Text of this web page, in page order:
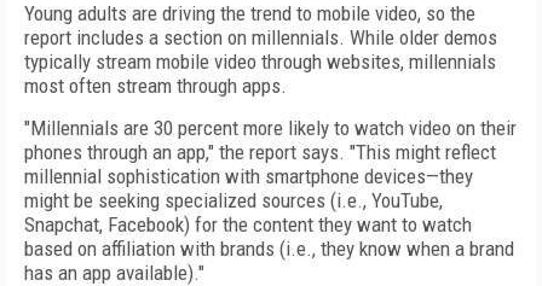
Young adults are driving the trend to mobile video, so the
report includes a section on millennials. While older demos
typically stream mobile video through websites, millennials
most often stream through apps.
"Millennials are 30 percent more likely to watch video on their
phones through an app," the report says. "This might reflect
millennial sophistication with smartphone devices—they
might be seeking specialized sources (i.e., YouTube,
Snapchat, Facebook) for the content they want to watch
based on affiliation with brands (i.e., they know when a brand
has an app available)."